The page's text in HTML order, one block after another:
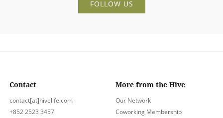
FOLLOW US
More from the Hive
Our Network
Coworking Membership
Contact
contact[at]hivelife.com
+852 2523 3457